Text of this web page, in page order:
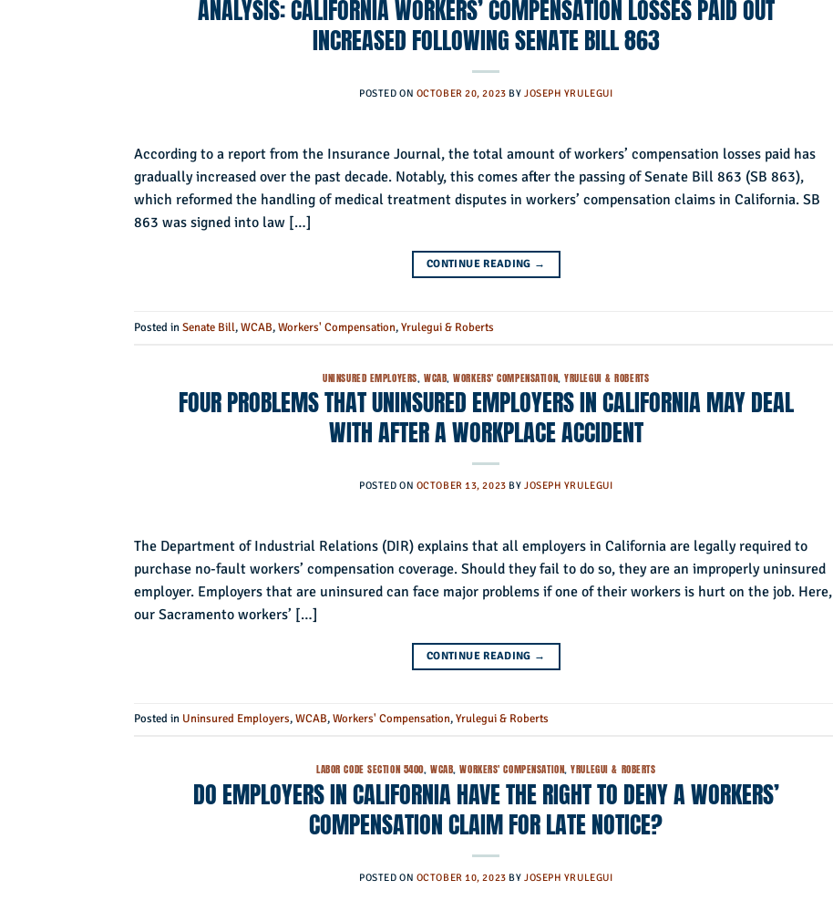
ANALYSIS: CALIFORNIA WORKERS’ COMPENSATION LOSSES PAID OUT
INCREASED FOLLOWING SENATE BILL 863
POSTED ON OCTOBER 20, 2023 BY JOSEPH YRULEGUI
According to a report from the Insurance Journal, the total amount of workers’ compensation losses paid has
gradually increased over the past decade. Notably, this comes after the passing of Senate Bill 863 (SB 863),
which reformed the handling of medical treatment disputes in workers’ compensation claims in California. SB
863 was signed into law […]
CONTINUE READING →
Posted inSenate Bill,WCAB,Workers' Compensation,Yrulegui & Roberts
UNINSURED EMPLOYERS, WCAB,WORKERS' COMPENSATION,YRULEGUI & ROBERTS
FOUR PROBLEMS THAT UNINSURED EMPLOYERS IN CALIFORNIA MAY DEAL
WITH AFTER A WORKPLACE ACCIDENT
POSTED ON OCTOBER 13, 2023 BY JOSEPH YRULEGUI
The Department of Industrial Relations (DIR) explains that all employers in California are legally required to
purchase no-fault workers’ compensation coverage. Should they fail to do so, they are an improperly uninsured
employer. Employers that are uninsured can face major problems if one of their workers is hurt on the job. Here,
our Sacramento workers’ […]
CONTINUE READING →
Posted in Uninsured Employers,WCAB,Workers' Compensation,Yrulegui & Roberts
LABOR CODE SECTION 5400,WCAB,WORKERS' COMPENSATION,YRULEGUI & ROBERTS
DO EMPLOYERS IN CALIFORNIA HAVE THE RIGHT TO DENY A WORKERS’
COMPENSATION CLAIM FOR LATE NOTICE?
POSTED ON OCTOBER 10, 2023 BY JOSEPH YRULEGUI